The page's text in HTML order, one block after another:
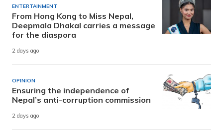
ENTERTAINMENT
From Hong Kong to Miss Nepal,
Deepmala Dhakal carries a message
for the diaspora
2 days ago
OPINION
Ensuring the independence of
Nepal’s anti-corruption commission
2 days ago